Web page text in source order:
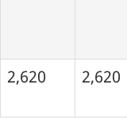
2,620 2,620